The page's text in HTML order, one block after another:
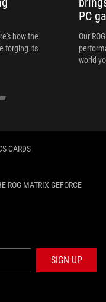
how the
forging its
PC
Our
world
CARDS
ROG MATRIX GEFORCE
SIGN UP